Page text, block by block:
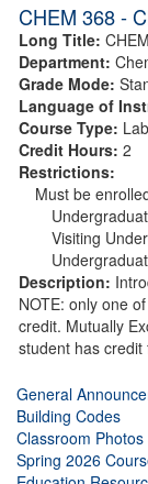
CHEM 368 -
Long Title:
Department:
Grade Mode:
Language of
Course Type:
Credit Hours: 2
Restrictions:
Must be
Visiting
Description:
NOTE: only one
credit. Mutually
student has credit
General
Building Codes
Classroom
Spring 2026